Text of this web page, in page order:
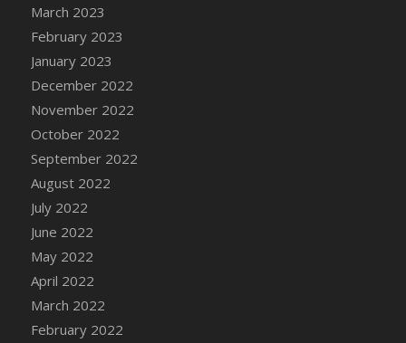
DFS Candy - Box of Chocolates
DFS Candy - Wiggly Worms (eBento June
March 2023
February 2023
January 2023
December 2022
November 2022
October 2022
September 2022
August 2022
July 2022
June 2022
May 2022
April 2022
March 2022
February 2022